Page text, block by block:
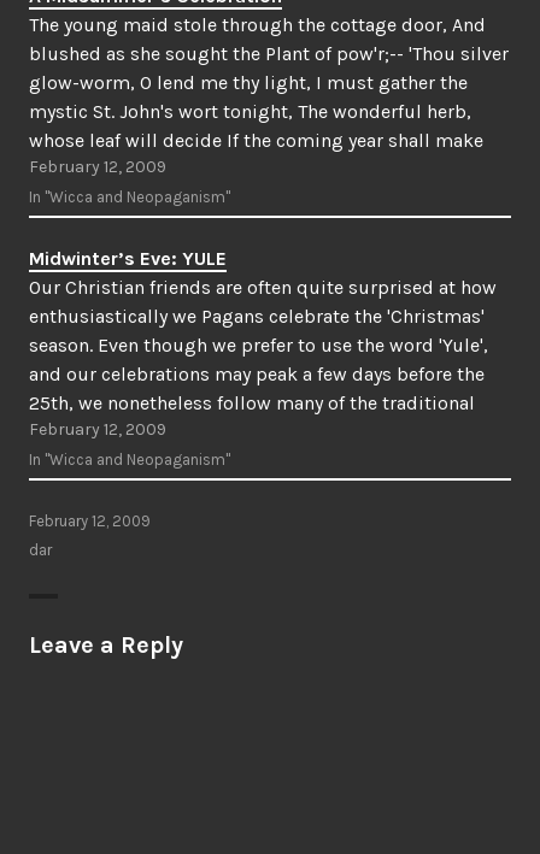
The young maid stole through the cottage door, And
blushed as she sought the Plant of pow'r;-- 'Thou silver
glow-worm, O lend me thy light, I must gather the
mystic St. John's wort tonight, The wonderful herb,
whose leaf will decide If the coming year shall make
me a bride.In…
February 12, 2009
In "Wicca and Neopaganism"
Midwinter’s Eve: YULE
Our Christian friends are often quite surprised at how
enthusiastically we Pagans celebrate the 'Christmas'
season. Even though we prefer to use the word 'Yule',
and our celebrations may peak a few days before the
25th, we nonetheless follow many of the traditional
customs of the season: decorated trees, carolling,…
February 12, 2009
In "Wicca and Neopaganism"
February 12, 2009
dar
Leave a Reply